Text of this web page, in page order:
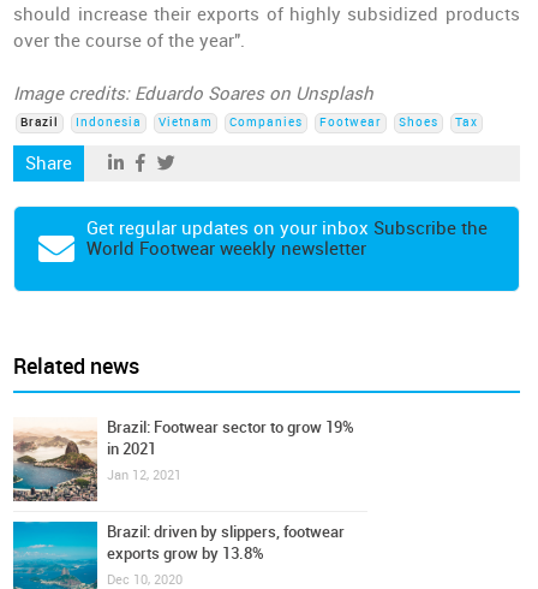
should increase their exports of highly subsidized products
over the course of the year".
Image credits: Eduardo Soares on Unsplash
Brazil Indonesia Vietnam Companies Footwear Shoes Tax
Share
Get regular updates on your inbox Subscribe the
World Footwear weekly newsletter
Related news
Brazil: Footwear sector to grow 19%
in 2021
Jan 12, 2021
Brazil: driven by slippers, footwear
exports grow by 13.8%
Dec 10, 2020